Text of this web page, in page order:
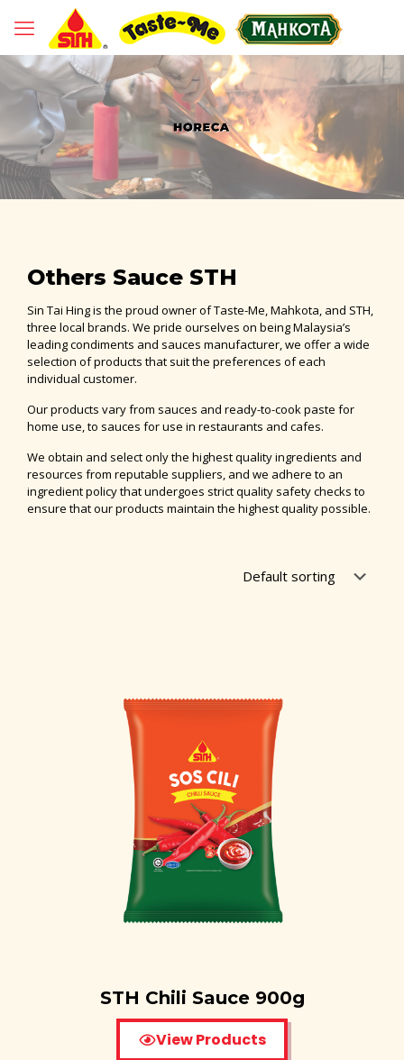
Others Sauce STH
Sin Tai Hing is the proud owner of Taste-Me, Mahkota, and STH,
three local brands. We pride ourselves on being Malaysia’s
leading condiments and sauces manufacturer, we offer a wide
selection of products that suit the preferences of each
individual customer.
Our products vary from sauces and ready-to-cook paste for
home use, to sauces for use in restaurants and cafes.
We obtain and select only the highest quality ingredients and
resources from reputable suppliers, and we adhere to an
ingredient policy that undergoes strict quality safety checks to
ensure that our products maintain the highest quality possible.
STH Chili Sauce 900g
View Products